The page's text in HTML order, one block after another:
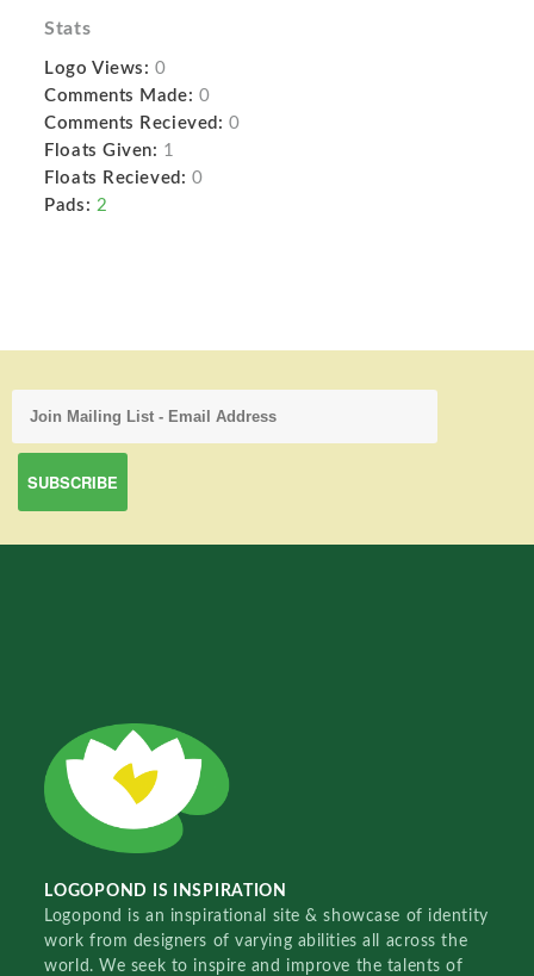
Stats
Logo Views: 0
Comments Made: 0
Comments Recieved: 0
Floats Given: 1
Floats Recieved: 0
Pads: 2
LOGOPOND IS INSPIRATION
Logopond is an inspirational site & showcase of identity
work from designers of varying abilities all across the
world. We seek to inspire and improve the talents of